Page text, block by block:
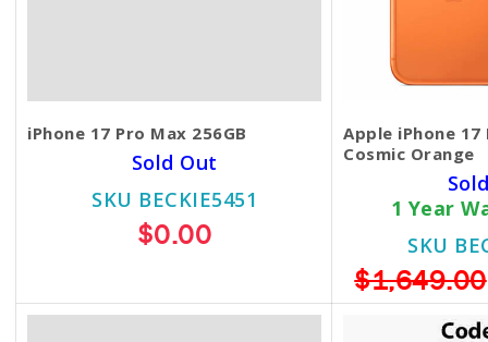
iPhone 17 Pro Max 256GB
Sold Out
SKU BECKIE5451
$0.00
Apple iPhone 17
Cosmic Orange
1 Year
SKU
$1,649.00